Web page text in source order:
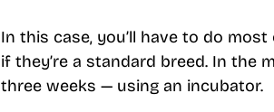
In this case, you’ll have to do
if they’re a standard breed. In the
three weeks — using an incubator.